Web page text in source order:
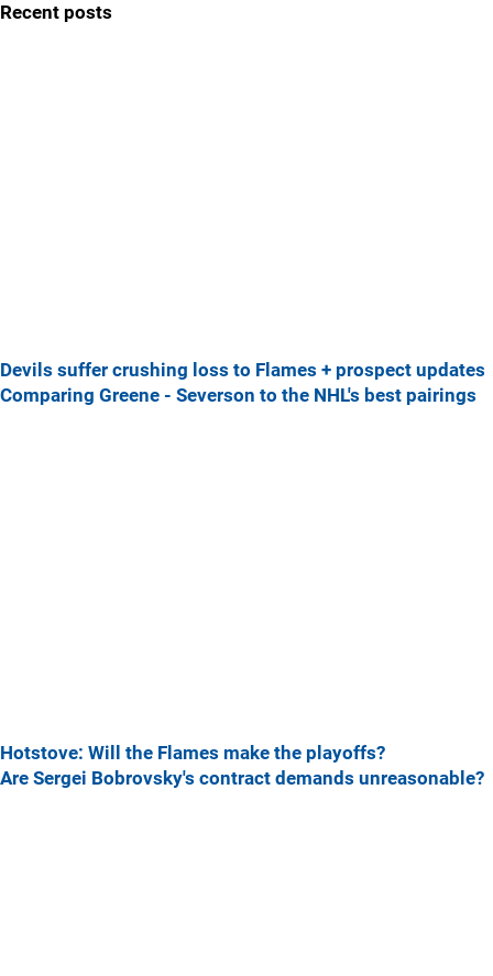
Recent posts
Devils suffer crushing loss to Flames + prospect updates
Comparing Greene - Severson to the NHL's best pairings
Hotstove: Will the Flames make the playoffs?
Are Sergei Bobrovsky's contract demands unreasonable?